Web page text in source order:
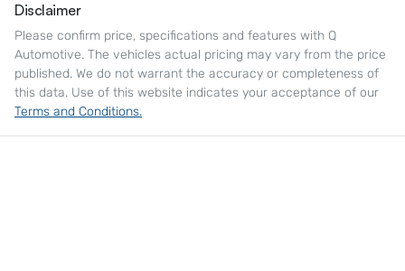
Disclaimer
Please confirm price, specifications and features with Q
Automotive. The vehicles actual pricing may vary from the price
published. We do not warrant the accuracy or completeness of
this data. Use of this website indicates your acceptance of our
Terms and Conditions.